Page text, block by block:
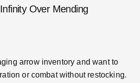
Over Mending
arrow inventory and want to
or combat without restocking.